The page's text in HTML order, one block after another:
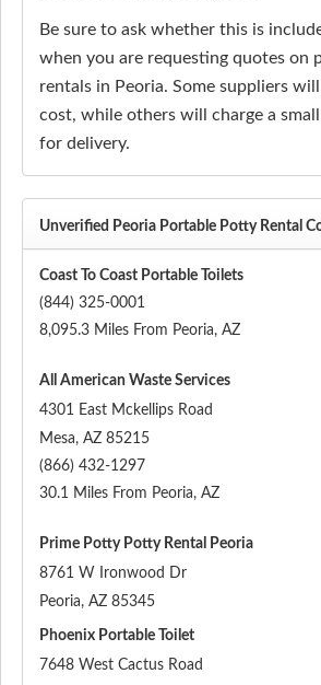
Be sure to ask whether this is
when you are requesting quotes on
rentals in Peoria. Some suppliers
cost, while others will charge a
for delivery.
Unverified Peoria Portable Potty Rental
Coast To Coast Portable Toilets
(844) 325-0001
8,095.3 Miles From Peoria, AZ
All American Waste Services
4301 East Mckellips Road
Mesa, AZ 85215
(866) 432-1297
30.1 Miles From Peoria, AZ
Prime Potty Potty Rental Peoria
8761 W Ironwood Dr
Peoria, AZ 85345
Phoenix Portable Toilet
7648 West Cactus Road